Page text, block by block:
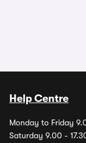
Help Centre
Monday to Friday
Saturday 9.00 -